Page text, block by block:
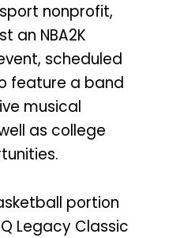
nonprofit,
an NBA2K
scheduled
feature a band
musical
as college
portion
Legacy Classic